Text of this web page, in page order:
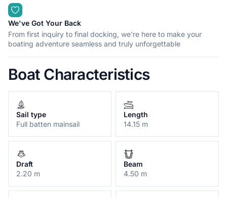
We've Got Your Back
From first inquiry to final docking, we're here to make your
boating adventure seamless and truly unforgettable
Boat Characteristics
Sail type
Full batten mainsail
Length
14.15 m
Draft
2.20 m
Beam
4.50 m